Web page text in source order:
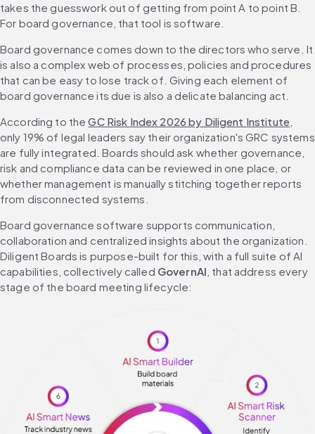
takes the guesswork out of getting from point A to point B.
For board governance, that tool is software.
Board governance comes down to the directors who serve. It
is also a complex web of processes, policies and procedures
that can be easy to lose track of. Giving each element of
board governance its due is also a delicate balancing act.
According to the GC Risk Index 2026 by Diligent Institute
only 19% of legal leaders say their organization's GRC systems
are fully integrated. Boards should ask whether governance,
risk and compliance data can be reviewed in one place, or
whether management is manually stitching together reports
from disconnected systems.
Board governance software supports communication,
collaboration and centralized insights about the organization.
Diligent Boards is purpose-built for this, with a full suite of AI
capabilities, collectively called GovernAI , that address every
stage of the board meeting lifecycle: